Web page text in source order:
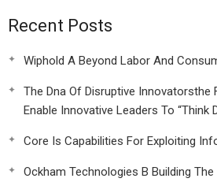
Recent Posts
Wiphold A Beyond Labor And
The Dna Of Disruptive Innovatorsthe
Enable Innovative Leaders To “Think
Core Is Capabilities For Exploiting
Ockham Technologies B Building The